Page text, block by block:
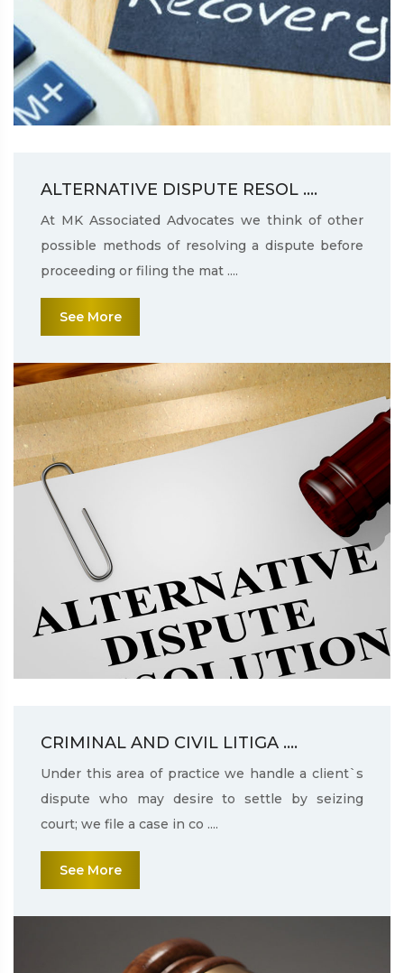
ALTERNATIVE DISPUTE RESOL ....
At MK Associated Advocates we think of other
possible methods of resolving a dispute before
proceeding or filing the mat ....
See More
CRIMINAL AND CIVIL LITIGA ....
Under this area of practice we handle a client`s
dispute who may desire to settle by seizing
court; we file a case in co ....
See More